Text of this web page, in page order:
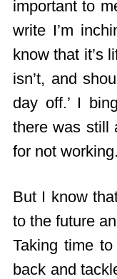
important to
write I’m
know that it’s
isn’t, and
day off.’ I
there was still
for not
But I know
to the future
Taking time
back and